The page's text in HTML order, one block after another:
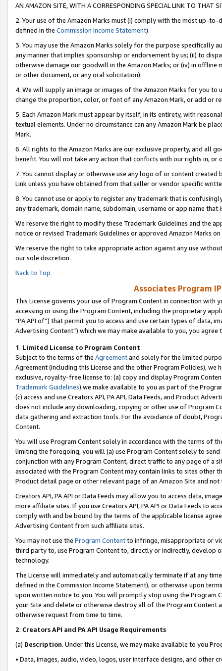
AN AMAZON SITE, WITH A CORRESPONDING SPECIAL LINK TO THAT
2. Your use of the Amazon Marks must (i) comply with the most up-
defined in the Commission Income Statement).
3. You may use the Amazon Marks solely for the purpose specifically
any manner that implies sponsorship or endorsement by us; (ii) to
otherwise damage our goodwill in the Amazon Marks; or (iv) in offline
or other document, or any oral solicitation).
4. We will supply an image or images of the Amazon Marks for you to
change the proportion, color, or font of any Amazon Mark, or add or
5. Each Amazon Mark must appear by itself, in its entirety, with
textual elements. Under no circumstance can any Amazon Mark be
Mark.
6. All rights to the Amazon Marks are our exclusive property, and all
benefit. You will not take any action that conflicts with our rights in, or
7. You cannot display or otherwise use any logo of or content
Link unless you have obtained from that seller or vendor specific
8. You cannot use or apply to register any trademark that is
any trademark, domain name, subdomain, username or app name
We reserve the right to modify these Trademark Guidelines and the
notice or revised Trademark Guidelines or approved Amazon Marks on
We reserve the right to take appropriate action against any use
our sole discretion.
Back to Top
Associates Program
This License governs your use of Program Content in connection
accessing or using the Program Content, including the proprietary
"PA API of”) that permit you to access and use certain types of data,
Advertising Content”) which we may make available to you, you agree
1. Limited License to Program Content
Subject to the terms of the Agreementand solely for the limited
Agreement (including this License and the other Program Policies),
exclusive, royalty-free license to: (a) copy and display Program
Trademark Guidelines) we make available to you as part of the
(c) access and use Creators API, PA API, Data Feeds, and Product
does not include any downloading, copying or other use of Program
data gathering and extraction tools. For the avoidance of doubt,
Content.
You will use Program Content solely in accordance with the terms of
limiting the foregoing, you will (a) use Program Content solely to
conjunction with any Program Content, direct traffic to any page of a
associated with the Program Content may contain links to sites other
Product detail page or other relevant page of an Amazon Site and not
Creators API, PA API or Data Feeds may allow you to access data,
more affiliate sites. If you use Creators API, PA API or Data Feeds to
comply with and be bound by the terms of the applicable license
Advertising Content from such affiliate sites.
You may not use the Program Contentto infringe, misappropriate or
third party to, use Program Content to, directly or indirectly, develop
technology.
The License will immediately and automatically terminate if at any
defined in the Commission Income Statement), or otherwise upon
upon written notice to you. You will promptly stop using the Program
your Site and delete or otherwise destroy all of the Program Content
otherwise request from time to time.
2. Creators API and PA API Usage Requirements
(a) Description. Under this License, we may make available to you
• Data, images, audio, video, logos, user interface designs, and other